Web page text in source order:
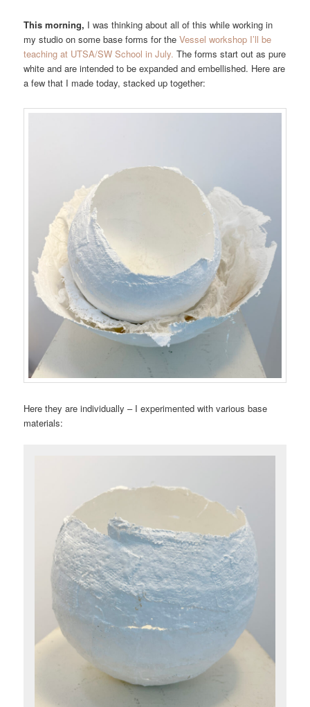
This morning, I was thinking about all of this while working in
my studio on some base forms for theVessel workshop I’ll be
teaching at UTSA/SW School in July. The forms start out as pure
white and are intended to be expanded and embellished. Here are
a few that I made today, stacked up together:
Here they are individually – I experimented with various base
materials: